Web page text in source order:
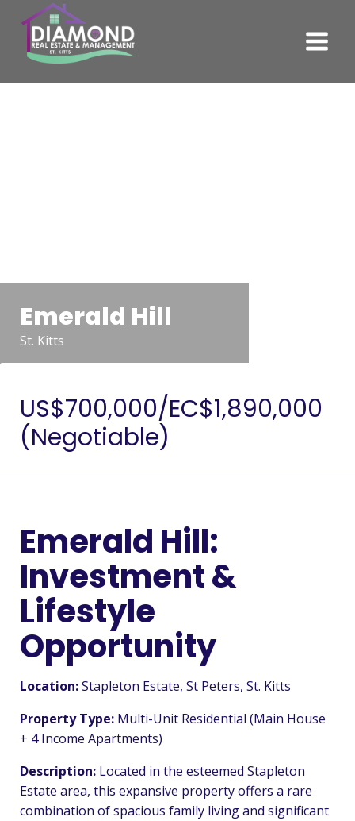
Emerald Hill
St. Kitts
US$700,000/EC$1,890,000
(Negotiable)
Emerald Hill:
Investment &
Lifestyle
Opportunity
Location:Stapleton Estate, St Peters, St. Kitts
Property Type: Multi-Unit Residential (Main House
+ 4 Income Apartments)
Description: Located in the esteemed Stapleton
Estate area, this expansive property offers a rare
combination of spacious family living and significant